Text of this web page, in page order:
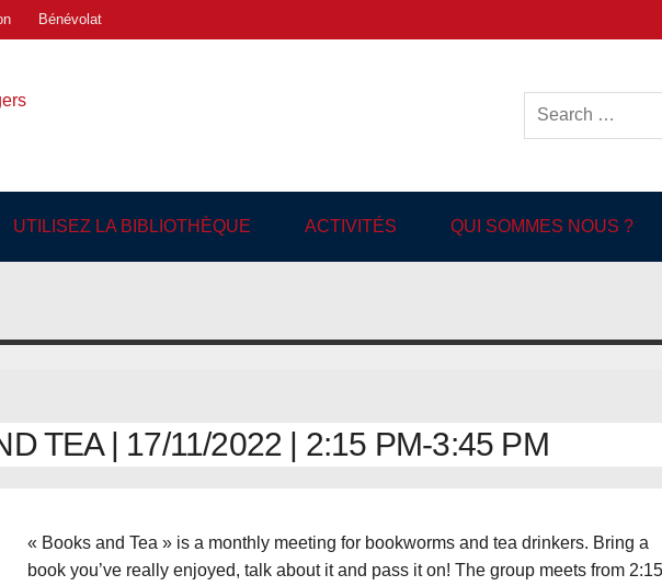
Bénévolat
English-language Library in
UTILISEZ LA BIBLIOTHÈQUE ACTIVITÉS QUI SOMMES NOUS ?
TEA | 17/11/2022 | 2:15 PM-3:45 PM
« Books and Tea » is a monthly meeting for bookworms and tea drinkers. Bring a
book you’ve really enjoyed, talk about it and pass it on! The group meets from 2:15